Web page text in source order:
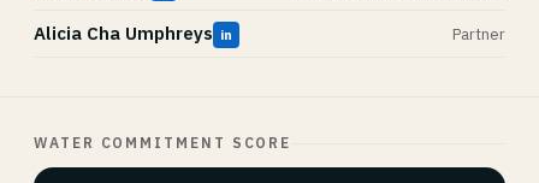
Alicia Cha Umphreys in Partner
WATER COMMITMENT SCORE